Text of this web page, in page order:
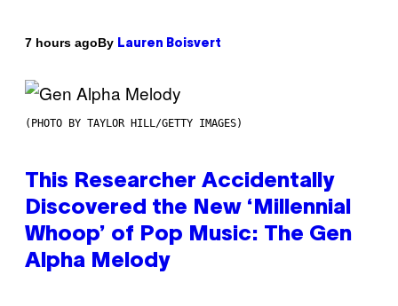
7 hours agoBy Lauren Boisvert
(PHOTO BY TAYLOR HILL/GETTY IMAGES)
This Researcher Accidentally
Discovered the New ‘Millennial
Whoop’ of Pop Music: The Gen
Alpha Melody